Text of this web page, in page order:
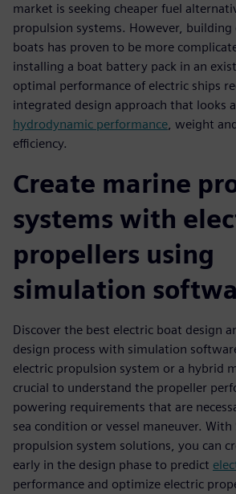
market is seeking cheaper fuel
propulsion systems. However, building
boats has proven to be more
installing a boat battery pack in an
optimal performance of electric ships
integrated design approach that looks
hydrodynamic performance, weight
efficiency.
Create marine
systems with
propellers using
simulation
Discover the best electric boat design
design process with simulation
electric propulsion system or a hybrid
crucial to understand the propeller
powering requirements that are
sea condition or vessel maneuver. With
propulsion system solutions, you can
early in the design phase to predict
performance and optimize electric